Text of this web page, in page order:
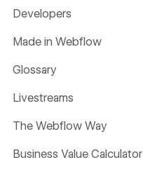
Developers
Made in Webflow
Glossary
Livestreams
The Webflow Way
Business Value Calculator